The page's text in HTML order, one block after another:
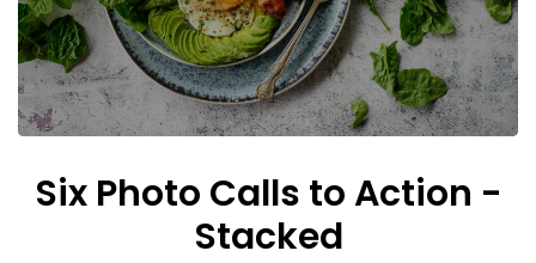
Six Photo Calls to Action -
Stacked